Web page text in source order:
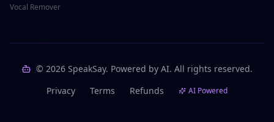
Vocal Remover
© 2026 SpeakSay. Powered by AI. All rights reserved.
Privacy
Terms Refunds AI Powered